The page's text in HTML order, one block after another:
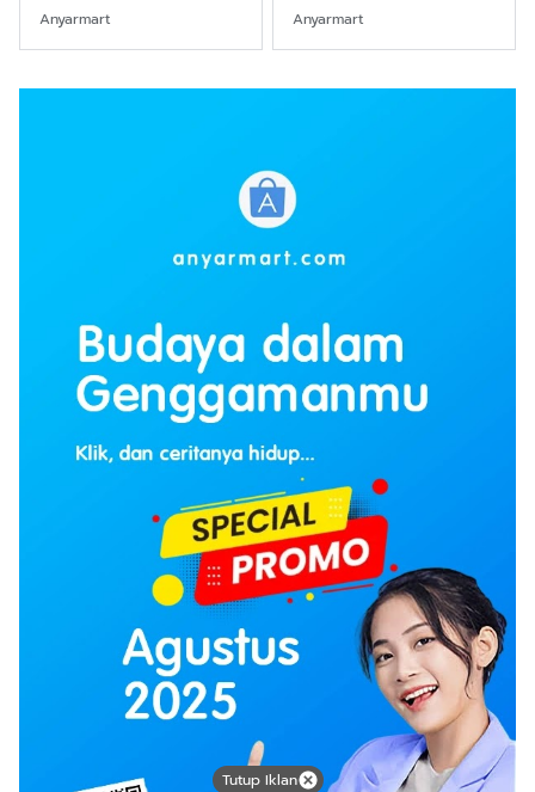
dari Kopi Karya Rudi
Winarso
Anyarmart
Kopi Karya Rudi Winarso
Shopee
Tutup Iklan